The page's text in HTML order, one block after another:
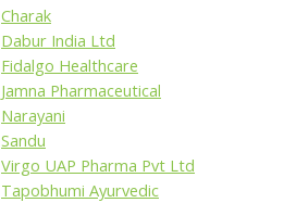
Charak
Dabur India Ltd
Fidalgo Healthcare
Jamna Pharmaceutical
Narayani
Sandu
Virgo UAP Pharma Pvt Ltd
Tapobhumi Ayurvedic